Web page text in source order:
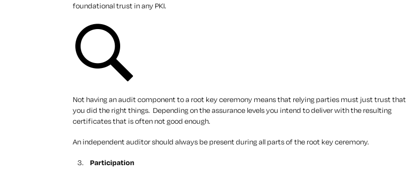
foundational trust in any PKI.
Not having an audit component to a root key ceremony means that relying parties must just trust that
you did the right things. Depending on the assurance levels you intend to deliver with the resulting
certificates that is often not good enough.
An independent auditor should always be present during all parts of the root key ceremony.
Participation